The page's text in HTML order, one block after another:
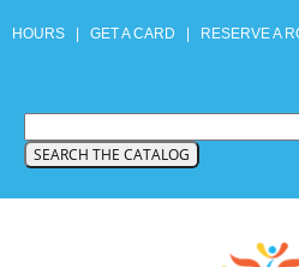
HOURS GET A CARD RESERVE A